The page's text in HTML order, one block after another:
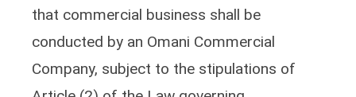
that commercial business shall be
conducted by an Omani Commercial
Company, subject to the stipulations of